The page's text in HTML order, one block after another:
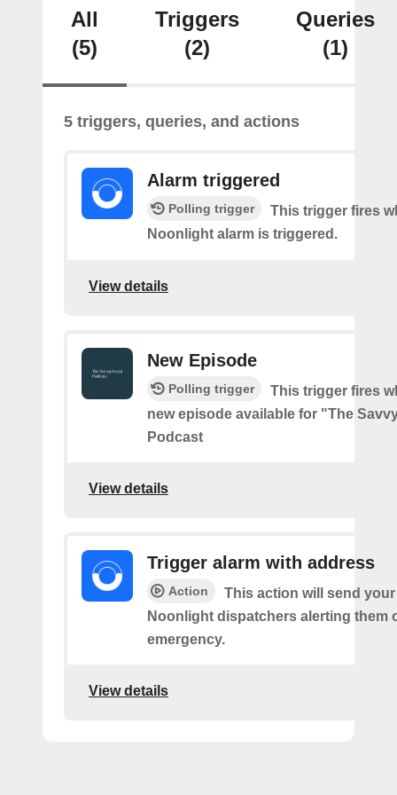
All
(5)
Triggers
(2)
Queries
(1)
5 triggers, queries, and actions
Alarm triggered
Polling trigger
This trigger fires
Noonlight alarm is triggered.
View details
New Episode
Polling trigger
This trigger fires
new episode available for "The
Podcast
View details
Trigger alarm with address
Action
This action will send
Noonlight dispatchers alerting them
emergency.
View details